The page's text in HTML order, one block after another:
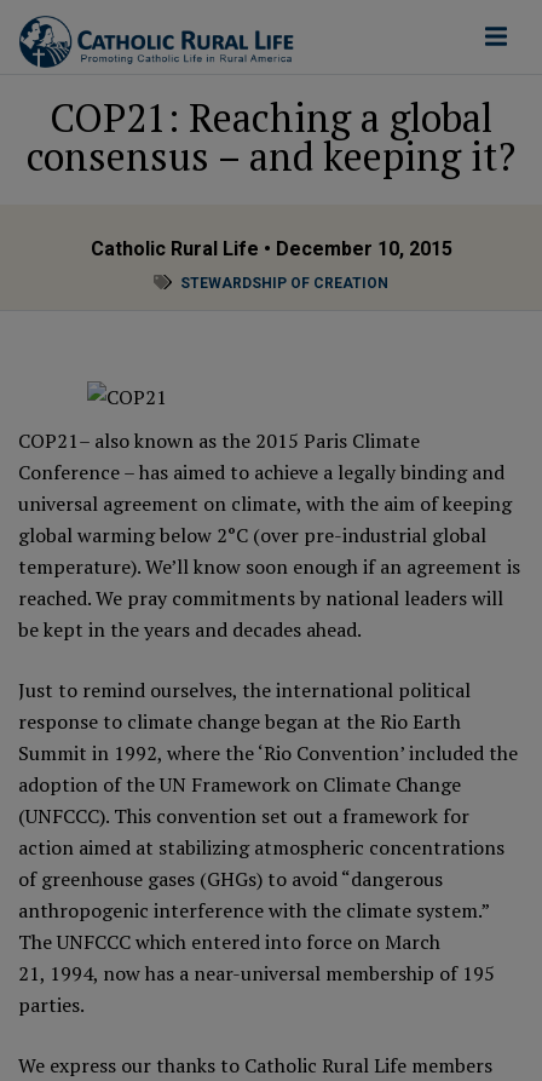
COP21: Reaching a global
consensus – and keeping it?
Catholic Rural Life • December 10, 2015
STEWARDSHIP OF CREATION
COP21– also known as the 2015 Paris Climate
Conference– has aimed to achieve a legally binding and
universal agreement on climate, with the aim of keeping
global warming below 2°C (over pre-industrial global
temperature). We’ll know soon enough if an agreement is
reached. We pray commitments by national leaders will
be kept in the years and decades ahead.
Just to remind ourselves, the international political
response to climate change began at the Rio Earth
Summit in 1992, where the ‘Rio Convention’ included the
adoption of the UN Framework on Climate Change
(UNFCCC). This convention set out a framework for
action aimed at stabilizing atmospheric concentrations
of greenhouse gases (GHGs) to avoid “dangerous
anthropogenic interference with the climate system.”
The UNFCCC which entered into force on March
21, 1994, now has a near-universal membership of 195
parties.
We express our thanks to Catholic Rural Life members